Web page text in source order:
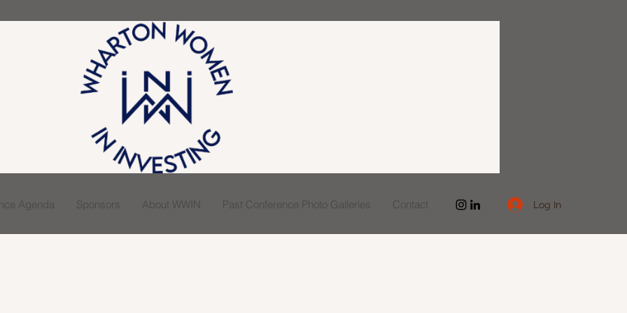
Agenda Sponsors About WWIN Past Conference Photo Galleries Contact Log In